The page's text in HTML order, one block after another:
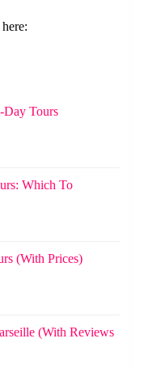
Day Tours
Which To
(With Prices)
(With Reviews